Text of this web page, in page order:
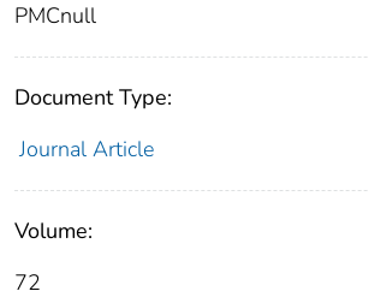
PMCnull
Document Type:
Journal Article
Volume:
72